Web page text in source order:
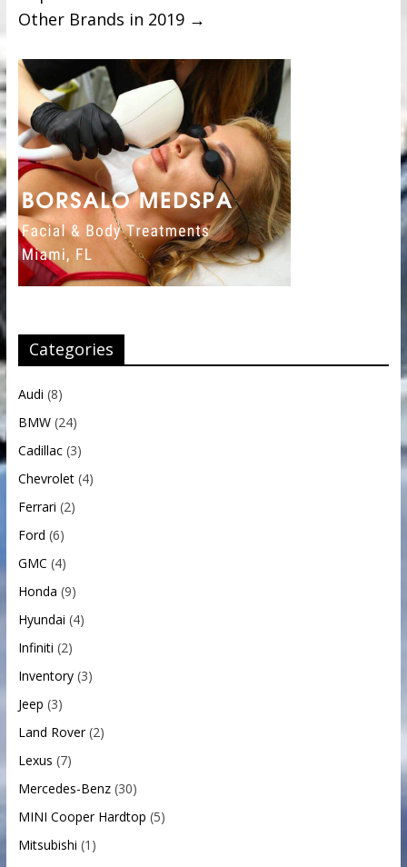
Other Brands in 2019 →
Categories
Audi (8)
BMW(24)
Cadillac(3)
Chevrolet(4)
Ferrari (2)
Ford (6)
GMC (4)
Honda (9)
Hyundai (4)
Infiniti (2)
Inventory(3)
Jeep (3)
Land Rover(2)
Lexus (7)
Mercedes-Benz(30)
MINI Cooper Hardtop (5)
Mitsubishi (1)